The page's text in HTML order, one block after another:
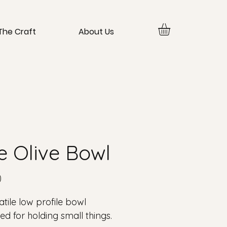
Craft About Us
Olive Bowl
low profile bowl
for holding small things.